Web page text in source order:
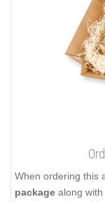
When ordering this
package along